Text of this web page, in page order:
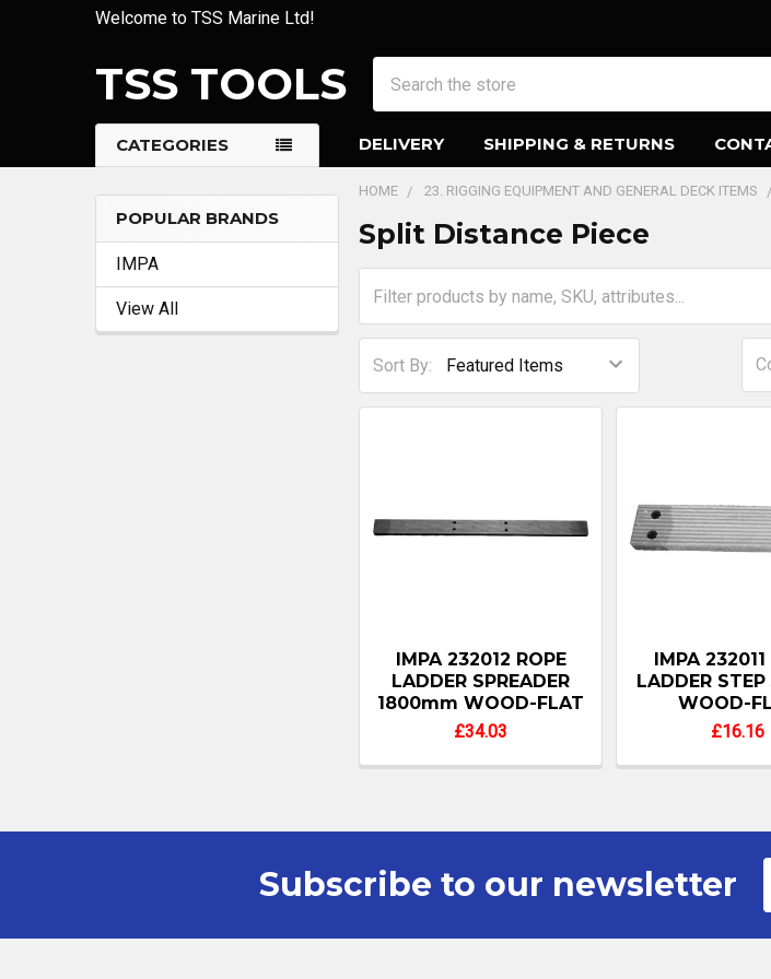
Welcome to TSS Marine Ltd!
TSS TOOLS
CATEGORIES DELIVERY SHIPPING & RETURNS
Sidebar
POPULAR BRANDS
IMPA
View All
HOME 23. RIGGING EQUIPMENT AND GENERAL DECK ITEMS
Split Distance Piece
Sort By:
IMPA 232012 ROPE
LADDER SPREADER
1800mm WOOD-FLAT
£34.03
IMPA 232011
LADDER
WOOD-
£16.16
Subscribe to our newsletter